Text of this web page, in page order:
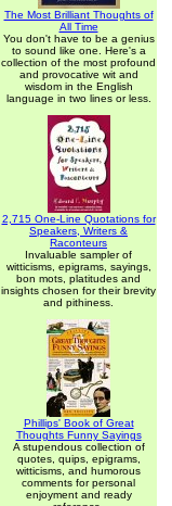
The Most Brilliant Thoughts of
All Time
You don't have to be a genius
to sound like one. Here's a
collection of the most profound
and provocative wit and
wisdom in the English
language in two lines or less.
2,715 One-Line Quotations for
Speakers, Writers &
Raconteurs
Invaluable sampler of
witticisms, epigrams, sayings,
bon mots, platitudes and
insights chosen for their brevity
and pithiness.
Phillips' Book of Great
Thoughts Funny Sayings
A stupendous collection of
quotes, quips, epigrams,
witticisms, and humorous
comments for personal
enjoyment and ready